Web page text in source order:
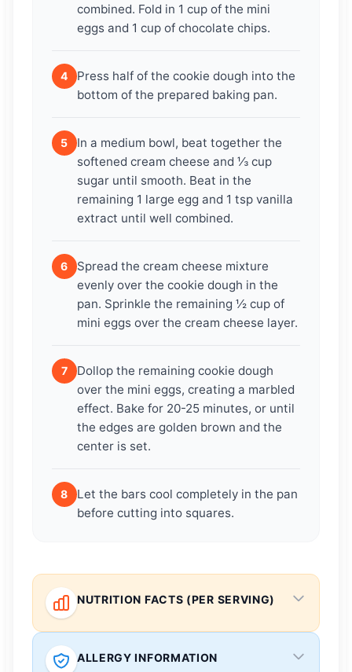
combined. Fold in 1 cup of the mini
eggs and 1 cup of chocolate chips.
4
Press half of the cookie dough into the
bottom of the prepared baking pan.
5
In a medium bowl, beat together the
softened cream cheese and ⅓ cup
sugar until smooth. Beat in the
remaining 1 large egg and 1 tsp vanilla
extract until well combined.
6
Spread the cream cheese mixture
evenly over the cookie dough in the
pan. Sprinkle the remaining ½ cup of
mini eggs over the cream cheese layer.
7
Dollop the remaining cookie dough
over the mini eggs, creating a marbled
effect. Bake for 20-25 minutes, or until
the edges are golden brown and the
center is set.
8
Let the bars cool completely in the pan
before cutting into squares.
NUTRITION FACTS (PER SERVING)
ALLERGY INFORMATION